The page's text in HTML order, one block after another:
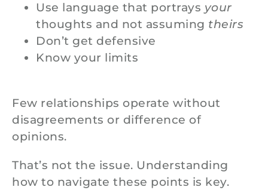
Use language that portrays your
thoughts and not assuming theirs
Don’t get defensive
Know your limits
Few relationships operate without
disagreements or difference of
opinions.
That’s not the issue. Understanding
how to navigate these points is key.